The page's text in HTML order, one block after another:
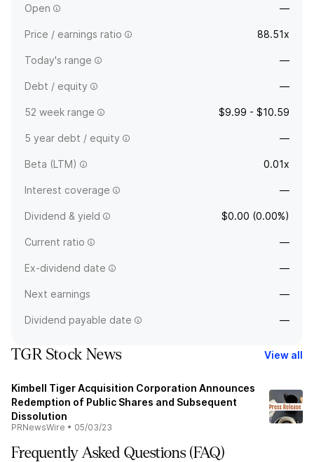
Open —
Price / earnings ratio 88.51x
Today's range —
Debt / equity —
52 week range $9.99 - $10.59
5 year debt / equity —
Beta (LTM) 0.01x
Interest coverage —
Dividend & yield $0.00 (0.00%)
Current ratio —
Ex-dividend date —
Next earnings —
Dividend payable date —
TGR Stock News View all
Kimbell Tiger Acquisition Corporation Announces
Redemption of Public Shares and Subsequent
Dissolution
PRNewsWire • 05/03/23
Frequently Asked Questions (FAQ)